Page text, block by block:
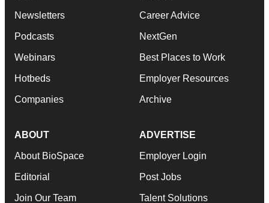
Newsletters
Podcasts
Webinars
Hotbeds
Companies
Career Advice
NextGen
Best Places to Work
Employer Resources
Archive
ABOUT
About BioSpace
Editorial
Join Our Team
ADVERTISE
Employer Login
Post Jobs
Talent Solutions